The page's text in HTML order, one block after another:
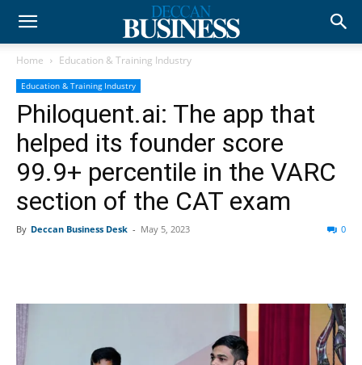
Home Education & Training Industry
Education & Training Industry
Philoquent.ai: The app that
helped its founder score
99.9+ percentile in the VARC
section of the CAT exam
By Deccan Business Desk - May 5, 2023 0